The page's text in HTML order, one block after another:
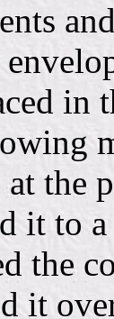
in
at the
it to
the
it